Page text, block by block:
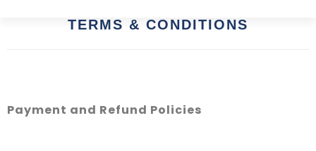
TERMS & CONDITIONS
Payment and Refund Policies